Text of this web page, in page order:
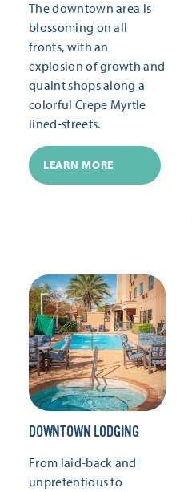
The downtown area is
blossoming on all
fronts, with an
explosion of growth and
quaint shops along a
colorful Crepe Myrtle
lined-streets.
LEARN MORE
DOWNTOWN LODGING
From laid-back and
unpretentious to